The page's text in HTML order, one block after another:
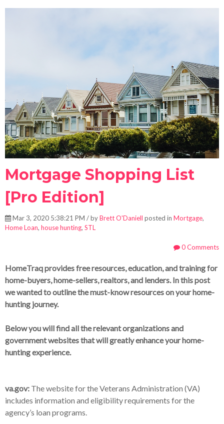
Mortgage Shopping List
[Pro Edition]
Mar 3, 2020 5:38:21 PM / byBrett O'Daniell posted in Mortgage,
Home Loan, house hunting, STL
0 Comments
HomeTraq provides free resources, education, and training for
home-buyers, home-sellers, realtors, and lenders. In this post
we wanted to outline the must-know resources on your home-
hunting journey.
Below you will find all the relevant organizations and
government websites that will greatly enhance your home-
hunting experience.
va.gov: The website for the Veterans Administration (VA)
includes information and eligibility requirements for the
agency’s loan programs.